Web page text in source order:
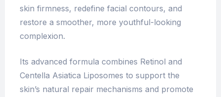
skin firmness, redefine facial contours, and
restore a smoother, more youthful-looking
complexion.
Its advanced formula combines Retinol and
Centella Asiatica Liposomes to support the
skin’s natural repair mechanisms and promote